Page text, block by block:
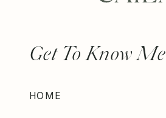
HOME
Get To Know Me